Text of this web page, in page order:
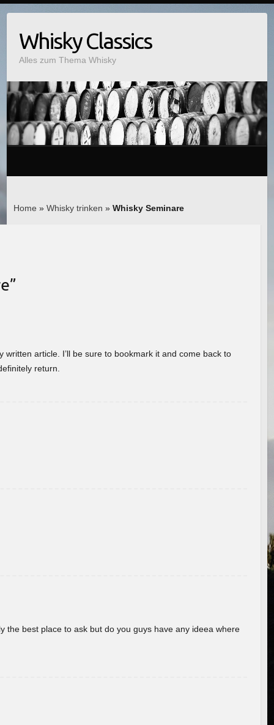
Whisky Classics
Alles zum Thema Whisky
Home » Whisky trinken » Whisky Seminare
”
article. I’ll be sure to bookmark it and come back to
return.
the best place to ask but do you guys have any ideea where